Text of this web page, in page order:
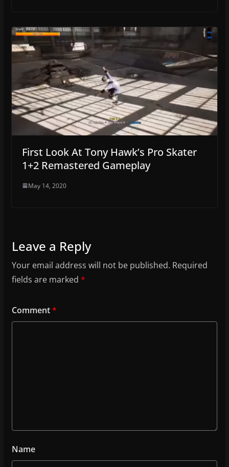
First Look At Tony Hawk’s Pro Skater
1+2 Remastered Gameplay
May 14, 2020
Leave a Reply
Your email address will not be published. Required
fields are marked *
Comment*
Name